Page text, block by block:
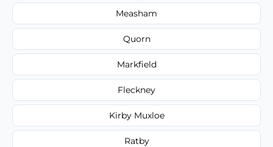
Measham
Quorn
Markfield
Fleckney
Kirby Muxloe
Ratby